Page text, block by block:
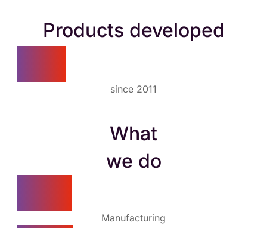
Products developed
since 2011
What
we do
Manufacturing